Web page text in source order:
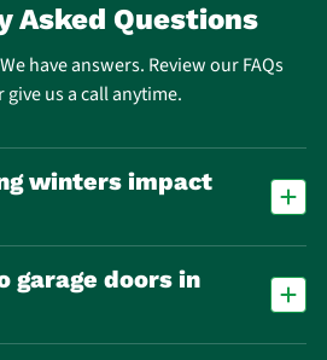
Asked Questions
have answers. Review our FAQs
us a call anytime.
winters impact
wear on springs, cables, and seals,
the most common repair calls in Mount
garage doors in
parts to contract and lubricants to